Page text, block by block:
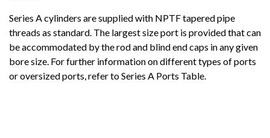
Series A cylinders are supplied with NPTF tapered pipe
threads as standard. The largest size port is provided that can
be accommodated by the rod and blind end caps in any given
bore size. For further information on different types of ports
or oversized ports, refer to Series A Ports Table.